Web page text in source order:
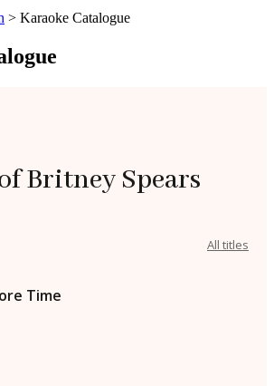
> Karaoke Catalogue
Britney Spears
All titles
Time